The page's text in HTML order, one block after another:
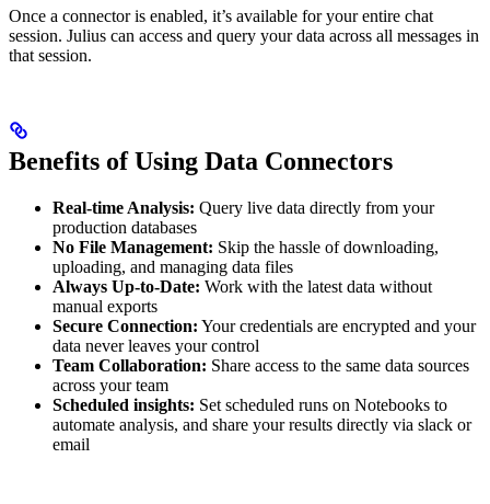
Once a connector is enabled, it’s available for your entire chat
session. Julius can access and query your data across all messages in
that session.
Benefits of Using Data Connectors
Real-time Analysis: Query live data directly from your
production databases
No File Management: Skip the hassle of downloading,
uploading, and managing data files
Always Up-to-Date: Work with the latest data without
manual exports
Secure Connection: Your credentials are encrypted and your
data never leaves your control
Team Collaboration: Share access to the same data sources
across your team
Scheduled insights: Set scheduled runs on Notebooks to
automate analysis, and share your results directly via slack or
email